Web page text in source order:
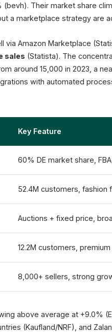
Otto
EUR 7.1B GMV
12.2M Active Customers
Otto Partner Connect
(bevh). Their market share
a marketplace strategy are
Amazon Marketplace
sales (Statista). The
around 15,000 in 2023, a
with automated
Key Feature
60% DE market share,
52.4M customers, fashion
Auctions + fixed price,
12.2M customers,
8,000+ sellers, strong
above average at +9.0%
(Kaufland/NRF), and